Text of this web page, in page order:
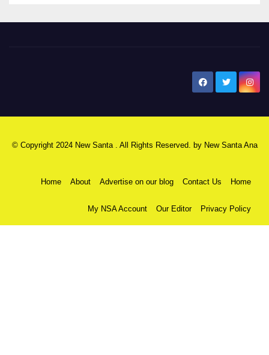
© Copyright 2024 New Santa . All Rights Reserved. by New Santa Ana
Home About Advertise on our blog Contact Us Home
My NSA Account Our Editor Privacy Policy